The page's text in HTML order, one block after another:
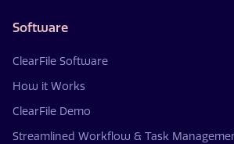
Software
ClearFile Software
How it Works
ClearFile Demo
Streamlined Workflow & Task